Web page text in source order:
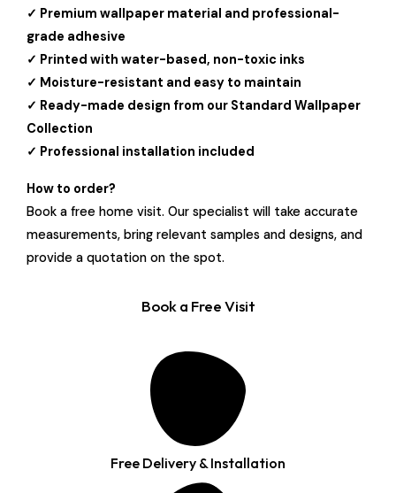
✓ Premium wallpaper material and professional-
grade adhesive
✓ Printed with water-based, non-toxic inks
✓ Moisture-resistant and easy to maintain
✓ Ready-made design from our Standard Wallpaper
Collection
✓ Professional installation included
How to order?
Book a free home visit. Our specialist will take accurate
measurements, bring relevant samples and designs, and
provide a quotation on the spot.
Book a Free Visit
Free Delivery & Installation